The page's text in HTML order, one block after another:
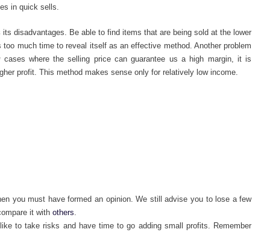
in quick sells.
disadvantages. Be able to find items that are being sold at the lower
much time to reveal itself as an effective method. Another problem
where the selling price can guarantee us a high margin, it is
profit. This method makes sense only for relatively low income.
you must have formed an opinion. We still advise you to lose a few
it with others
to take risks and have time to go adding small profits. Remember